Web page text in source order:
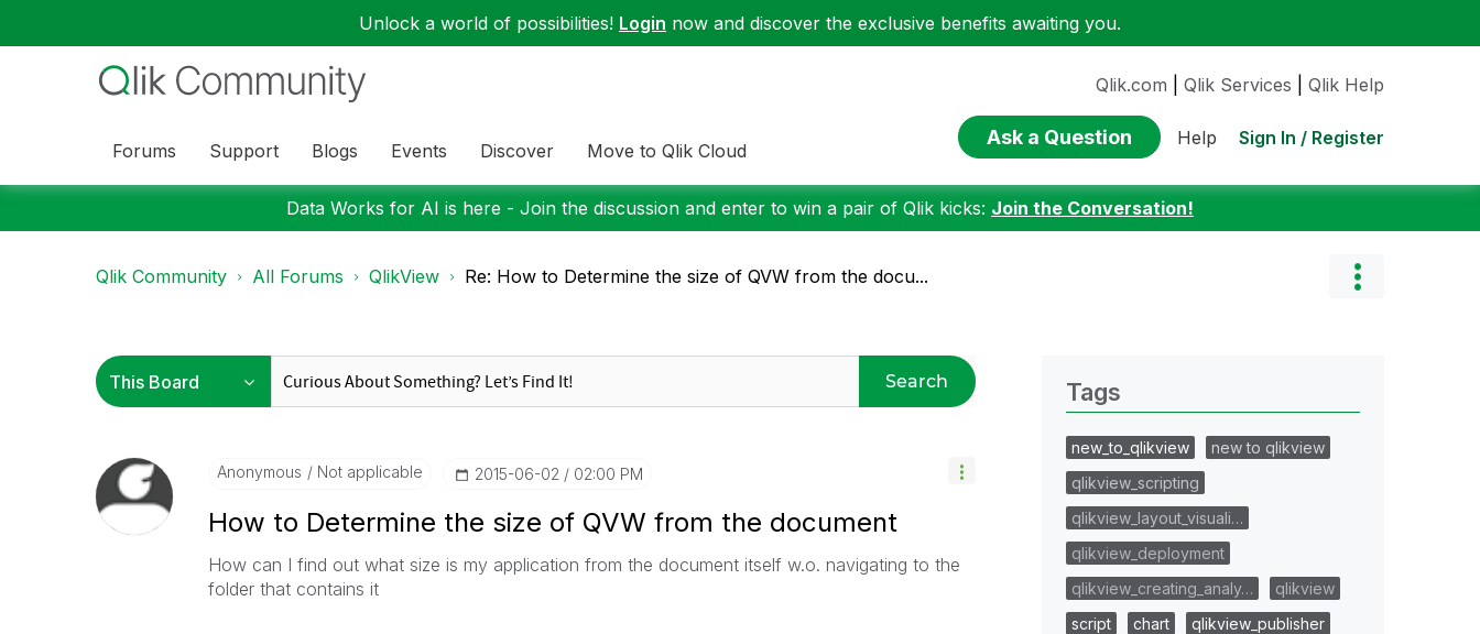
Unlock a world of possibilities! Login now and discover the exclusive benefits awaiting you.
Forums Support Blogs Events Discover Move to Qlik Cloud
Qlik.com Qlik Services Qlik Help
Ask a Question Help Sign In / Register
Data Works for AI is here - Join the discussion and enter to win a pair of Qlik kicks: Join the Conversation!
Qlik Community All Forums QlikView Re: How to Determine the size of QVW from the docu...
Search
Anonymous Not applicable ‎2015-06-02 02:00 PM
How to Determine the size of QVW from the document
How can I find out what size is my application from the document itself w.o. navigating to the
folder that contains it
Tags
new_to_qlikview
new to qlikview
qlikview_scripting
qlikview_layout_visuali…
qlikview_deployment
qlikview_creating_analy…
qlikview
script
chart
qlikview_publisher